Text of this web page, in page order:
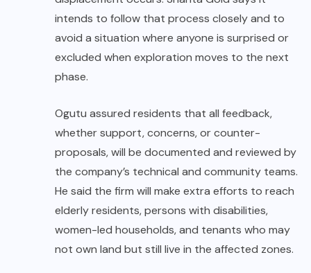
intends to follow that process closely and to
avoid a situation where anyone is surprised or
excluded when exploration moves to the next
phase.
Ogutu assured residents that all feedback,
whether support, concerns, or counter-
proposals, will be documented and reviewed by
the company’s technical and community teams.
He said the firm will make extra efforts to reach
elderly residents, persons with disabilities,
women-led households, and tenants who may
not own land but still live in the affected zones.